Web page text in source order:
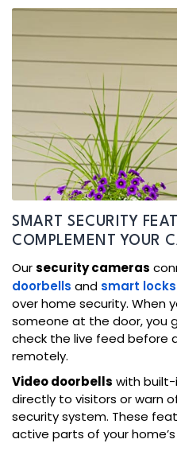
SMART SECURITY
COMPLEMENT YOUR
Oursecurity cameras
doorbells and smart locks
over home security. When
someone at the door, you
check the live feed before
remotely.
Video doorbells with
directly to visitors or warn
security system. These
active parts of your